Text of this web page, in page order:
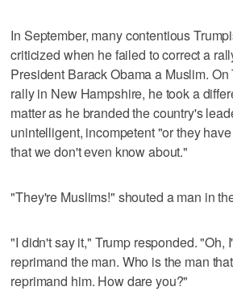
In September, many contentious
criticized when he failed to correct a
President Barack Obama a Muslim.
rally in New Hampshire, he took a
matter as he branded the country's
unintelligent, incompetent "or they
that we don't even know about."
"They're Muslims!" shouted a man in
"I didn't say it," Trump responded. "Oh,
reprimand the man. Who is the man
reprimand him. How dare you?"